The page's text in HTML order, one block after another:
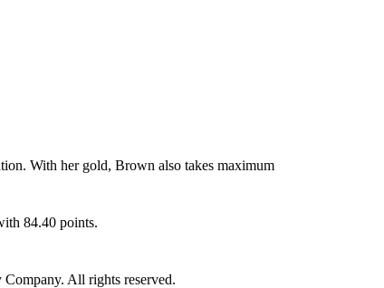
With her gold, Brown also takes maximum
84.40 points.
All rights reserved.